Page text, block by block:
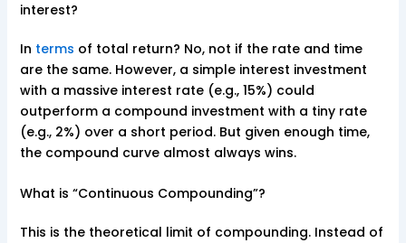
interest?
In terms of total return? No, not if the rate and time
are the same. However, a simple interest investment
with a massive interest rate (e.g., 15%) could
outperform a compound investment with a tiny rate
(e.g., 2%) over a short period. But given enough time,
the compound curve almost always wins.
What is “Continuous Compounding”?
This is the theoretical limit of compounding. Instead of